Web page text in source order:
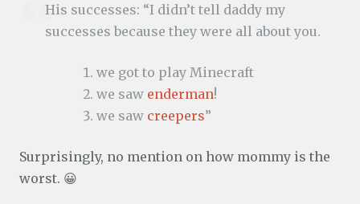
His successes: “I didn’t tell daddy my
successes because they were all about you.
we got to play Minecraft
we saw enderman!
we saw creepers”
Surprisingly, no mention on how mommy is the
worst. 😀